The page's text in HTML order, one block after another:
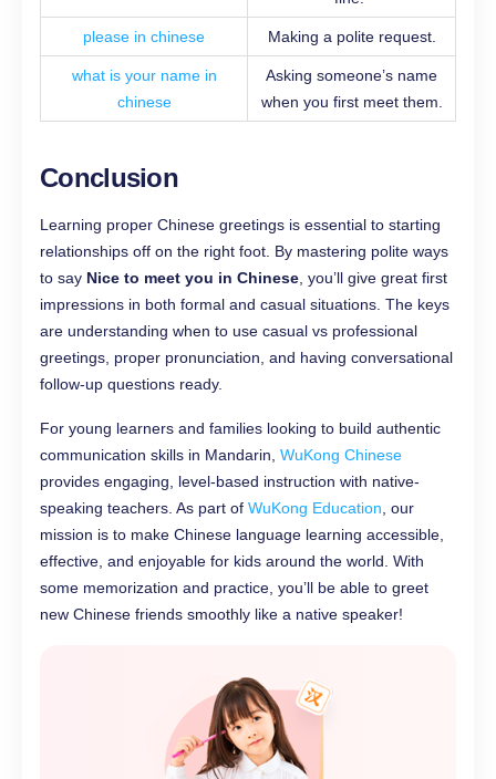
please in chinese Making a polite request.
what is your name in
chinese
Asking someone’s name
when you first meet them.
Conclusion
Learning proper Chinese greetings is essential to starting
relationships off on the right foot. By mastering polite ways
to say Nice to meet you in Chinese , you’ll give great first
impressions in both formal and casual situations. The keys
are understanding when to use casual vs professional
greetings, proper pronunciation, and having conversational
follow-up questions ready.
For young learners and families looking to build authentic
communication skills in Mandarin, WuKong Chinese
provides engaging, level-based instruction with native-
speaking teachers. As part of WuKong Education , our
mission is to make Chinese language learning accessible,
effective, and enjoyable for kids around the world. With
some memorization and practice, you’ll be able to greet
new Chinese friends smoothly like a native speaker!